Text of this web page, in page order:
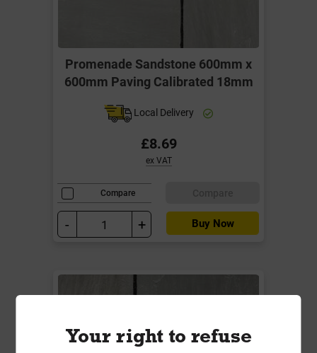
Promenade Sandstone 600mm x
600mm Paving Calibrated 18mm
Local Delivery
£8.69
ex VAT
Compare
- + Buy Now
Your right to refuse